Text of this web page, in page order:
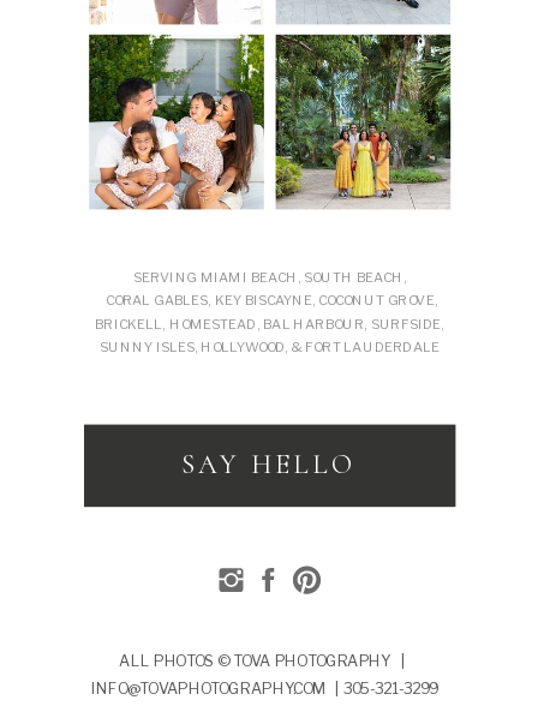
SERVING MIAMI BEACH, SOUTH BEACH,
CORAL GABLES, KEY BISCAYNE, COCONUT GROVE,
BRICKELL, HOMESTEAD, BAL HARBOUR, SURFSIDE,
SUNNY ISLES, HOLLYWOOD, & FORT LAUDERDALE
SAY HELLO
ALL PHOTOS © TOVA PHOTOGRAPHY |
INFO@TOVAPHOTOGRAPHY.COM | 305-321-3299